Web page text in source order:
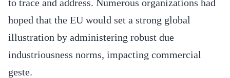
to trace and address. Numerous organizations had
hoped that the EU would set a strong global
illustration by administering robust due
industriousness norms, impacting commercial
geste.